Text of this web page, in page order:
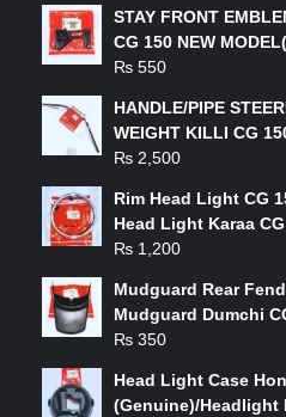
STAY FRONT
CG 150 NEW
₨ 550
HANDLE/PIPE
WEIGHT KILLI CG
₨ 2,500
Rim Head Light CG
Head Light Karaa
₨ 1,200
Mudguard Rear
Mudguard Dumchi
₨ 350
Head Light Case
(Genuine)/Headlight